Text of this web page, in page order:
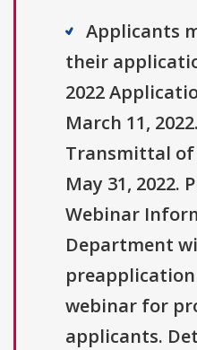
Applicants
their
2022
March 11,
Transmittal
May 31, 2022.
Webinar
Department
webinar for
applicants.